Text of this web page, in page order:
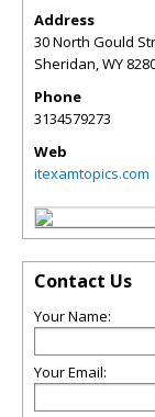
Address
30 North Gould
Sheridan,WY
Phone
3134579273
Web
itexamtopics.com
Contact Us
Your Name:
Your Email: